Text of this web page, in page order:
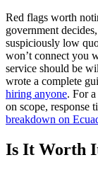
Red flags worth
government
suspiciously low
won’t connect you
service should be
wrote a complete
hiring anyone. For
on scope, response
breakdown on
Is It Worth